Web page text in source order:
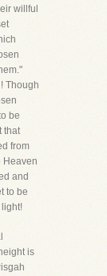
willful
Though
be
that
from
Heaven
and
to be
is